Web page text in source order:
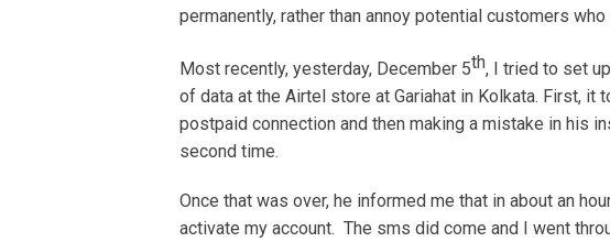
permanently, rather than annoy potential customers
Most recently, yesterday, December 5th, I tried to set
of data at the Airtel store at Gariahat in Kolkata. First,
postpaid connection and then making a mistake in his
second time.
Once that was over, he informed me that in about an
activate my account. The sms did come and I went